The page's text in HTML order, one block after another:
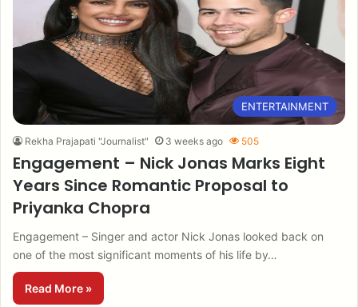
ENTERTAINMENT
Rekha Prajapati "Journalist" 3 weeks ago 505
Engagement – Nick Jonas Marks Eight
Years Since Romantic Proposal to
Priyanka Chopra
Engagement – Singer and actor Nick Jonas looked back on
one of the most significant moments of his life by…
Read More »